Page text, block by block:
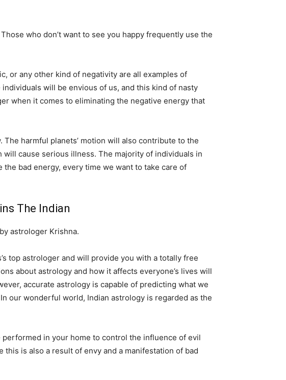
who don’t want to see you happy frequently use the
or any other kind of negativity are all examples of
will be envious of us, and this kind of nasty
when it comes to eliminating the negative energy that
harmful planets’ motion will also contribute to the
cause serious illness. The majority of individuals in
bad energy, every time we want to take care of
The Indian
astrologer Krishna.
top astrologer and will provide you with a totally free
about astrology and how it affects everyone’s lives will
accurate astrology is capable of predicting what we
our wonderful world, Indian astrology is regarded as the
in your home to control the influence of evil
is also a result of envy and a manifestation of bad